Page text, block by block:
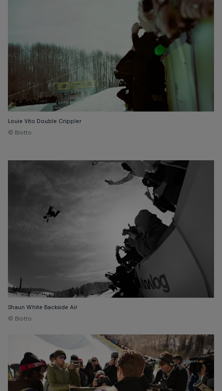
Louie Vito Double Crippler
© Blotto
Shaun White Backside Air
© Blotto